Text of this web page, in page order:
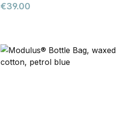
Regular price:
€39.00